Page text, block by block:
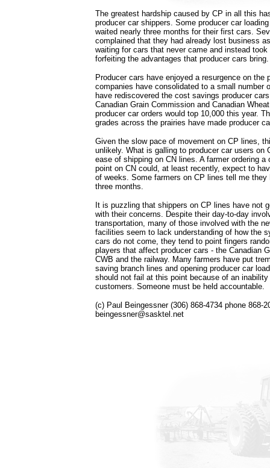
The greatest hardship caused by CP in all this
producer car shippers. Some producer car
waited nearly three months for their first cars.
complained that they had already lost business
waiting for cars that never came and instead
forfeiting the advantages that producer cars bring.
Producer cars have enjoyed a resurgence on the
companies have consolidated to a small number
have rediscovered the cost savings producer
Canadian Grain Commission and Canadian
producer car orders would top 10,000 this year.
grades across the prairies have made producer
Given the slow pace of movement on CP lines,
unlikely. What is galling to producer car users on
ease of shipping on CN lines. A farmer ordering a
point on CN could, at least recently, expect to
of weeks. Some farmers on CP lines tell me they
three months.
It is puzzling that shippers on CP lines have not
with their concerns. Despite their day-to-day
transportation, many of those involved with the
facilities seem to lack understanding of how the
cars do not come, they tend to point fingers
players that affect producer cars - the Canadian
CWB and the railway. Many farmers have put
saving branch lines and opening producer car
should not fail at this point because of an
customers. Someone must be held accountable.
(c) Paul Beingessner (306) 868-4734 phone 868-
beingessner@sasktel.net